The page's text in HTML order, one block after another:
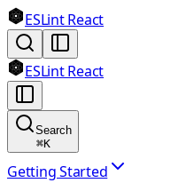
ESLint React
ESLint React
Search
⌘K
Getting Started